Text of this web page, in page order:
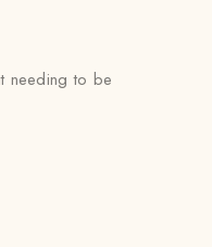
needing to be